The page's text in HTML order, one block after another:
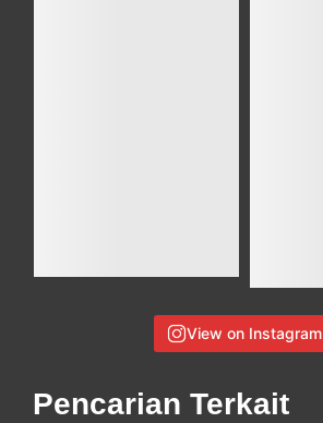
View on Instagram
Pencarian Terkait